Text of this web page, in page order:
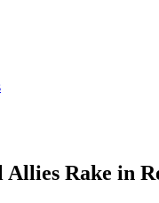
Allies Rake in